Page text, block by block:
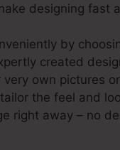
designing fast
by
created
very own pictures
the feel and
right away – no